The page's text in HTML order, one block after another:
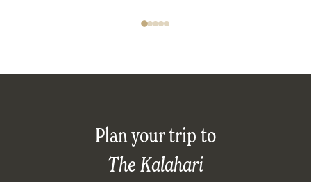
Plan your trip to
The Kalahari